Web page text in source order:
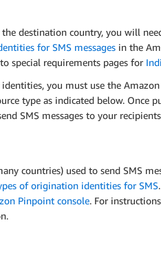
destination country, you will
for SMS messages in the
special requirements pages for
you must use the
type as indicated below. Once
SMS messages to your
countries) used to send SMS
of origination identities for SMS
Pinpoint console. For